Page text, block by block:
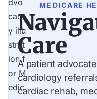
MEDICARE
Care
A patient
cardiology
cardiac rehab,